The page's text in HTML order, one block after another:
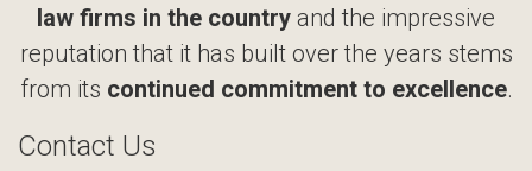
law firms in the country and the impressive
reputation that it has built over the years stems
from its continued commitment to excellence.
Contact Us